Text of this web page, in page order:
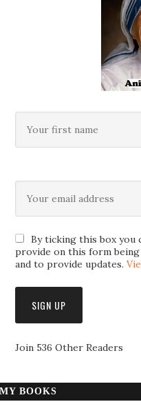
By ticking this box you
provide on this form
and to provide updates.
Join 536 Other Readers
MY BOOKS